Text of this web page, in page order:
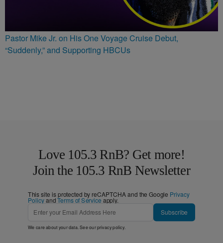
Pastor Mike Jr. on His One Voyage Cruise Debut,
“Suddenly,” and Supporting HBCUs
Love 105.3 RnB? Get more!
Join the 105.3 RnB Newsletter
This site is protected by reCAPTCHA and the Google Privacy
PolicyandTerms of Service apply.
Subscribe
We care about your data. See ourprivacy policy.